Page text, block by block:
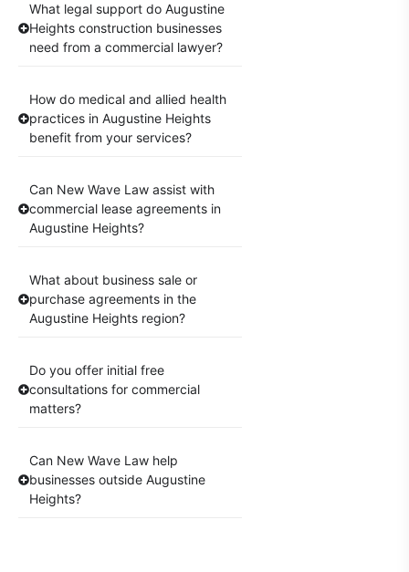
What legal support do Augustine
Heights construction businesses
need from a commercial lawyer?
How do medical and allied health
practices in Augustine Heights
benefit from your services?
Can New Wave Law assist with
commercial lease agreements in
Augustine Heights?
What about business sale or
purchase agreements in the
Augustine Heights region?
Do you offer initial free
consultations for commercial
matters?
Can New Wave Law help
businesses outside Augustine
Heights?